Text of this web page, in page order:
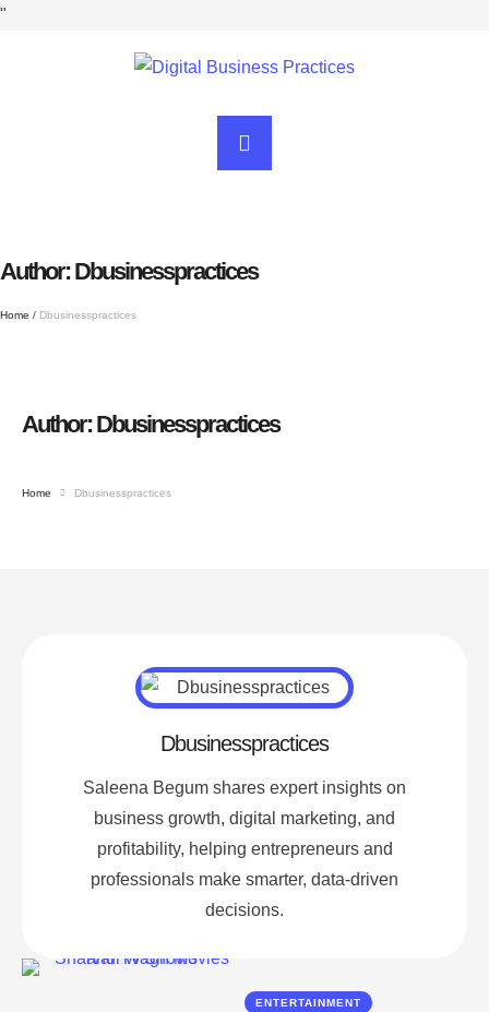
"
Author:Dbusinesspractices
Home / Dbusinesspractices
Author:Dbusinesspractices
Home Dbusinesspractices
Dbusinesspractices
Saleena Begum shares expert insights on
business growth, digital marketing, and
profitability, helping entrepreneurs and
professionals make smarter, data-driven
decisions.
ENTERTAINMENT